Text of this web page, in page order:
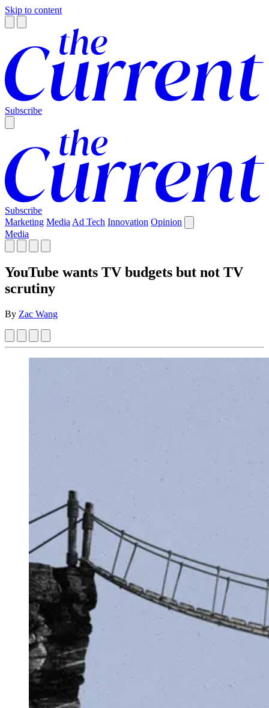
Skip to content
Subscribe
Subscribe
Marketing Media Ad Tech Innovation Opinion
Media
YouTube wants TV budgets but not TV
scrutiny
By Zac Wang